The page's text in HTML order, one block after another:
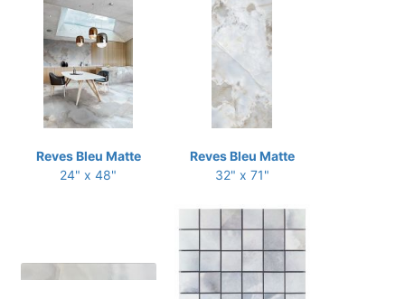
Reves Bleu Matte
24" x 48"
Reves Bleu Matte
32" x 71"